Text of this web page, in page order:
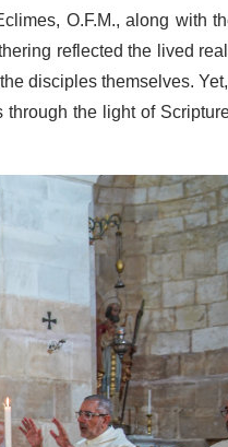
O.F.M., along with
reflected the lived
disciples themselves.
the light of